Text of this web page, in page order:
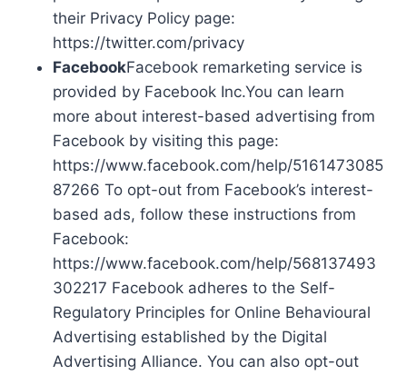
their Privacy Policy page:
https://twitter.com/privacy
FacebookFacebook remarketing service is
provided by Facebook Inc.You can learn
more about interest-based advertising from
Facebook by visiting this page:
https://www.facebook.com/help/5161473085
87266 To opt-out from Facebook’s interest-
based ads, follow these instructions from
Facebook:
https://www.facebook.com/help/568137493
302217 Facebook adheres to the Self-
Regulatory Principles for Online Behavioural
Advertising established by the Digital
Advertising Alliance. You can also opt-out